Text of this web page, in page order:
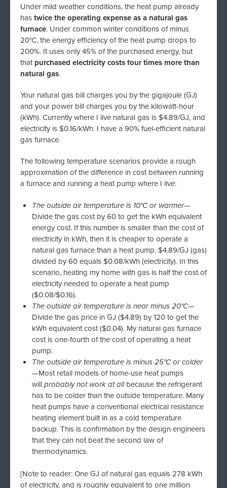
Under mild weather conditions, the heat pump already
hastwice the operating expense as a natural gas
furnace. Under common winter conditions of minus
20°C, the energy efficiency of the heat pump drops to
200%. It uses only 45% of the purchased energy, but
thatpurchased electricity costs four times more than
natural gas.
Your natural gas bill charges you by the gigajoule (GJ)
and your power bill charges you by the kilowatt-hour
(kWh). Currently where I live natural gas is $4.89/GJ, and
electricity is $0.16/kWh. I have a 90% fuel-efficient natural
gas furnace.
The following temperature scenarios provide a rough
approximation of the difference in cost between running
a furnace and running a heat pump where I live:
The outside air temperature is 10°C or warmer—
Divide the gas cost by 60 to get the kWh equivalent
energy cost. If this number is smaller than the cost of
electricity in kWh, then it is cheaper to operate a
natural gas furnace than a heat pump. $4.89/GJ (gas)
divided by 60 equals $0.08/kWh (electricity). In this
scenario, heating my home with gas is half the cost of
electricity needed to operate a heat pump
($0.08/$0.16).
The outside air temperature is near minus 20°C—
Divide the gas price in GJ ($4.89) by 120 to get the
kWh equivalent cost ($0.04). My natural gas furnace
cost is one-fourth of the cost of operating a heat
pump.
The outside air temperature is minus 25°C or colder
—Most retail models of home-use heat pumps
willprobably not work at allbecause the refrigerant
has to be colder than the outside temperature. Many
heat pumps have a conventional electrical resistance
heating element built in as a cold temperature
backup. This is confirmation by the design engineers
that they can not beat the second law of
thermodynamics.
[Note to reader: One GJ of natural gas equals 278 kWh
of electricity, and is roughly equivalent to one million